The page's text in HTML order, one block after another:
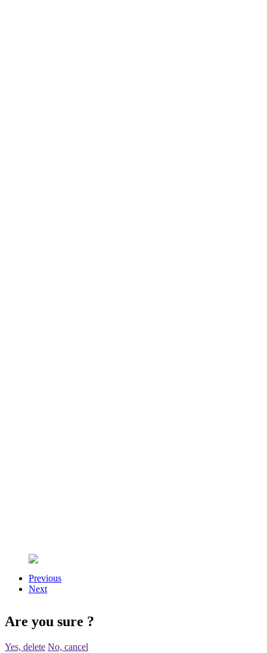
Previous
Next
Are you sure ?
Yes, delete No, cancel